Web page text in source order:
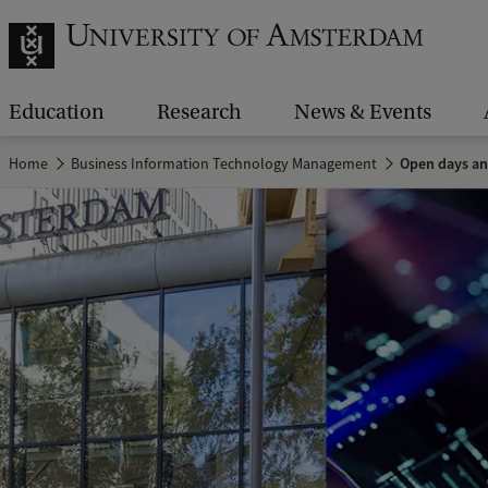
Education Research News & Events
Home Business Information Technology Management Open days